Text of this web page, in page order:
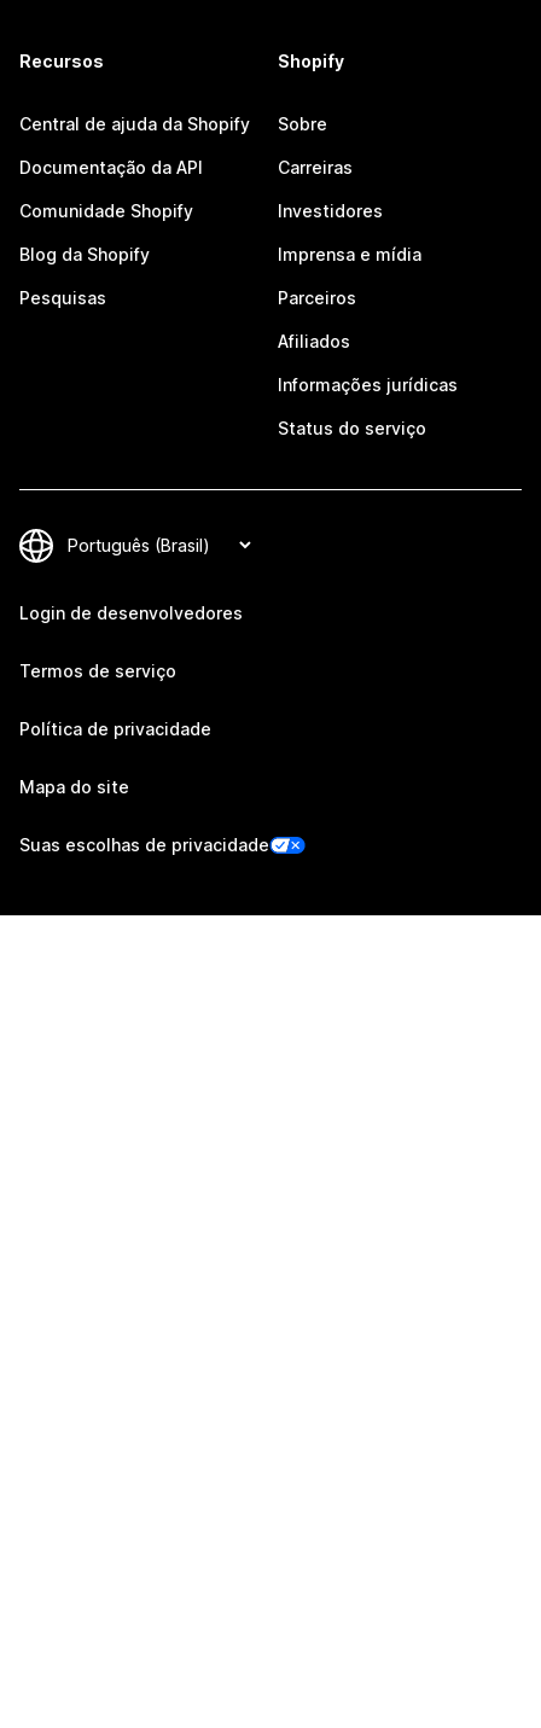
Recursos
Central de ajuda da Shopify
Documentação da API
Comunidade Shopify
Blog da Shopify
Pesquisas
Shopify
Sobre
Carreiras
Investidores
Imprensa e mídia
Parceiros
Afiliados
Informações jurídicas
Status do serviço
Login de desenvolvedores
Termos de serviço
Política de privacidade
Mapa do site
Suas escolhas de privacidade